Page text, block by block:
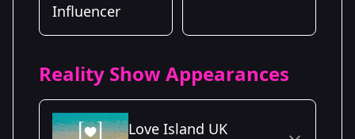
Influencer
Reality Show Appearances
Love Island UK